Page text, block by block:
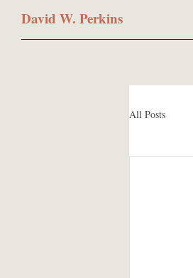
David W. Perkins
All Posts